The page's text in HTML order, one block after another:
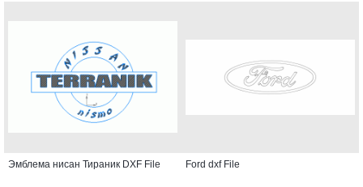
Эмблема нисан Тираник DXF File Ford dxf File